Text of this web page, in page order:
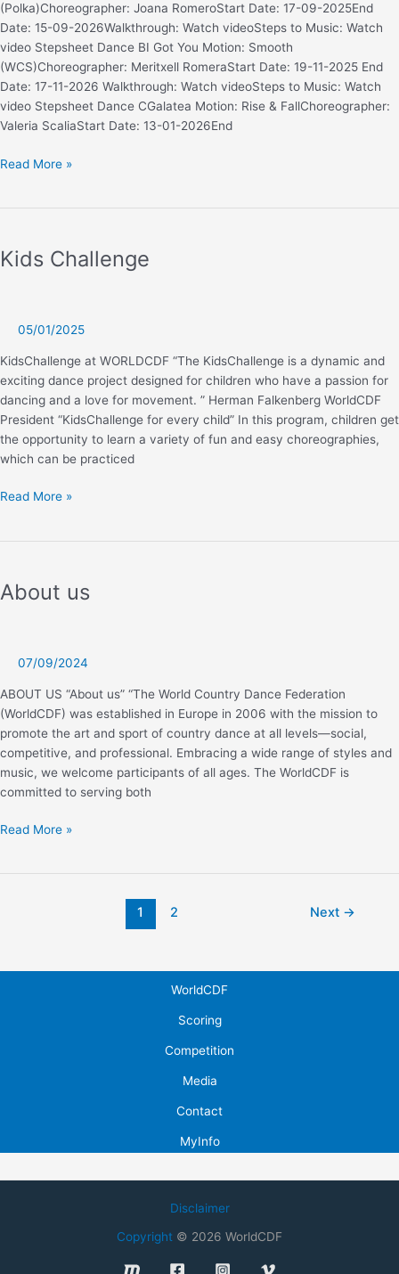
(Polka)Choreographer: Joana RomeroStart Date: 17-09-2025End
Date: 15-09-2026Walkthrough: Watch videoSteps to Music: Watch
video Stepsheet Dance BI Got You Motion: Smooth
(WCS)Choreographer: Meritxell RomeraStart Date: 19-11-2025 End
Date: 17-11-2026 Walkthrough: Watch videoSteps to Music: Watch
video Stepsheet Dance CGalatea Motion: Rise & FallChoreographer:
Valeria ScaliaStart Date: 13-01-2026End
Line
Read More »
Kids Challenge
05/01/2025
KidsChallenge at WORLDCDF “The KidsChallenge is a dynamic and
exciting dance project designed for children who have a passion for
dancing and a love for movement. ” Herman Falkenberg WorldCDF
President “KidsChallenge for every child” In this program, children get
the opportunity to learn a variety of fun and easy choreographies,
which can be practiced
Kids
Read More »
About us
07/09/2024
ABOUT US “About us” “The World Country Dance Federation
(WorldCDF) was established in Europe in 2006 with the mission to
promote the art and sport of country dance at all levels—social,
competitive, and professional. Embracing a wide range of styles and
music, we welcome participants of all ages. The WorldCDF is
committed to serving both
About
Read More »
1 2 Next →
WorldCDF
Scoring
Competition
Media
Contact
MyInfo
Disclaimer
Copyright © 2026 WorldCDF